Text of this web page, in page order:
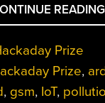
READING
Prize
Prize,
, gsm, IoT,